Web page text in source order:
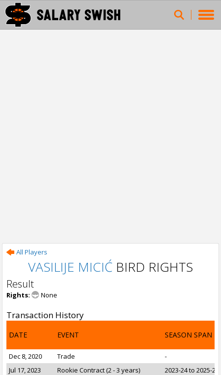
All Players
VASILIJE MICIĆ BIRD RIGHTS
Result
Rights: None
Transaction History
DATE EVENT SEASON SPAN
Dec 8, 2020 Trade
-
Jul 17, 2023
Rookie Contract (2 - 3 years)
2023-24 to 2025-26